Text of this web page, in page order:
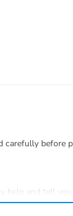
carefully before
and tell you